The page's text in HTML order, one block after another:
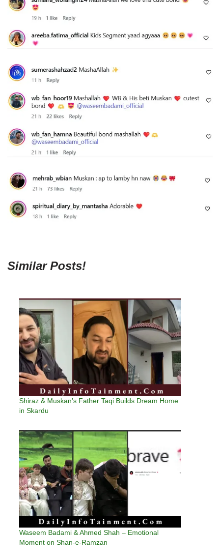
Similar Posts!
Shiraz & Muskan’s Father Taqi Builds Dream Home
in Skardu
Waseem Badami & Ahmed Shah – Emotional
Moment on Shan-e-Ramzan